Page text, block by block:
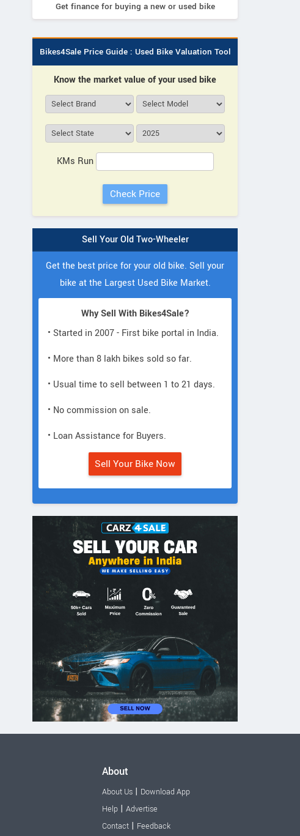
Get finance for buying a new or used bike
Bikes4Sale Price Guide : Used Bike Valuation Tool
Know the market value of your used bike
KMs Run
Sell Your Old Two-Wheeler
Get the best price for your old bike. Sell your
bike at the Largest Used Bike Market.
Why Sell With Bikes4Sale?
• Started in 2007 - First bike portal in India.
• More than 8 lakh bikes sold so far.
• Usual time to sell between 1 to 21 days.
• No commission on sale.
• Loan Assistance for Buyers.
Sell Your Bike Now
About
About Us| Download App
Help| Advertise
Contact| Feedback